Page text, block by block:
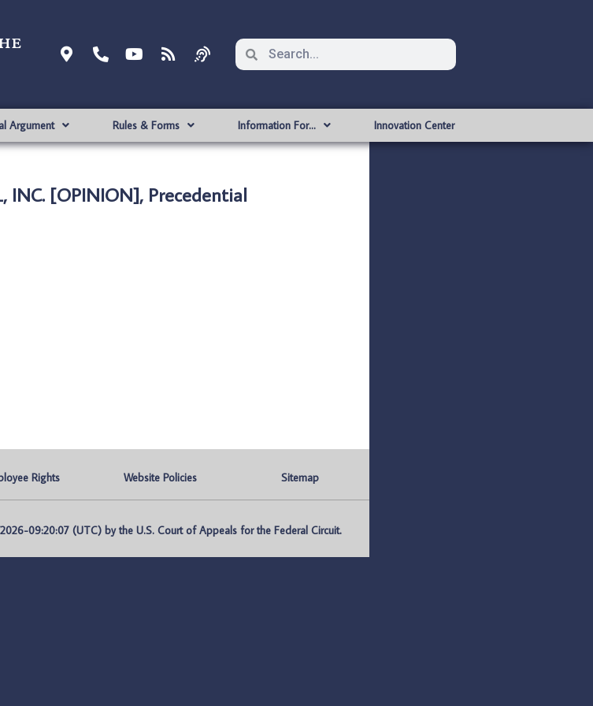
Argument Rules & Forms Information For… Innovation Center
INC. [OPINION], Precedential
Rights Website Policies Sitemap
09:20:07 (UTC) by the U.S. Court of Appeals for the Federal Circuit.